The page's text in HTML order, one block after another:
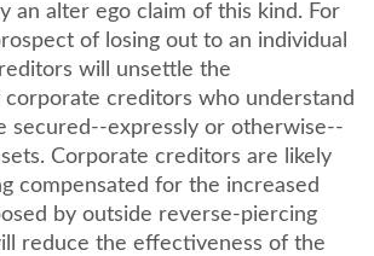
an alter ego claim of this kind. For
of losing out to an individual
will unsettle the
creditors who understand
secured--expressly or otherwise--
Corporate creditors are likely
compensated for the increased
by outside reverse-piercing
reduce the effectiveness of the